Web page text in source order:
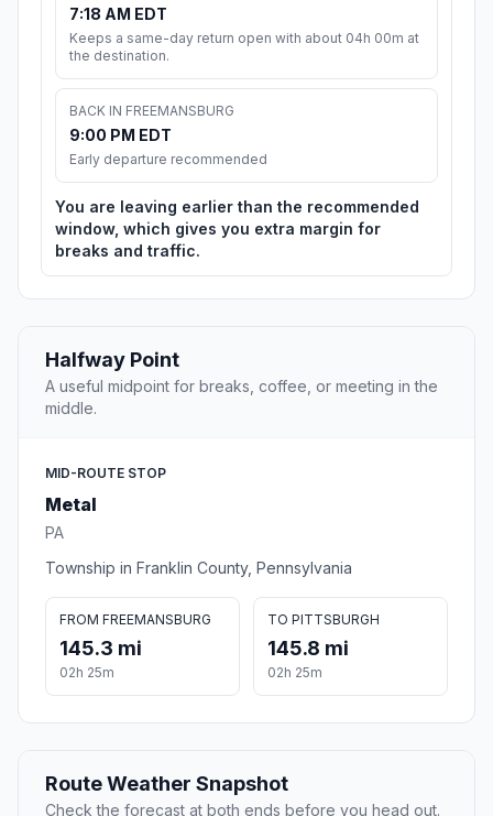
7:18 AM EDT
Keeps a same-day return open with about 04h 00m at
the destination.
BACK IN FREEMANSBURG
9:00 PM EDT
Early departure recommended
You are leaving earlier than the recommended
window, which gives you extra margin for
breaks and traffic.
Halfway Point
A useful midpoint for breaks, coffee, or meeting in the
middle.
MID-ROUTE STOP
Metal
PA
Township in Franklin County, Pennsylvania
FROM FREEMANSBURG
145.3 mi
02h 25m
TO PITTSBURGH
145.8 mi
02h 25m
Route Weather Snapshot
Check the forecast at both ends before you head out.